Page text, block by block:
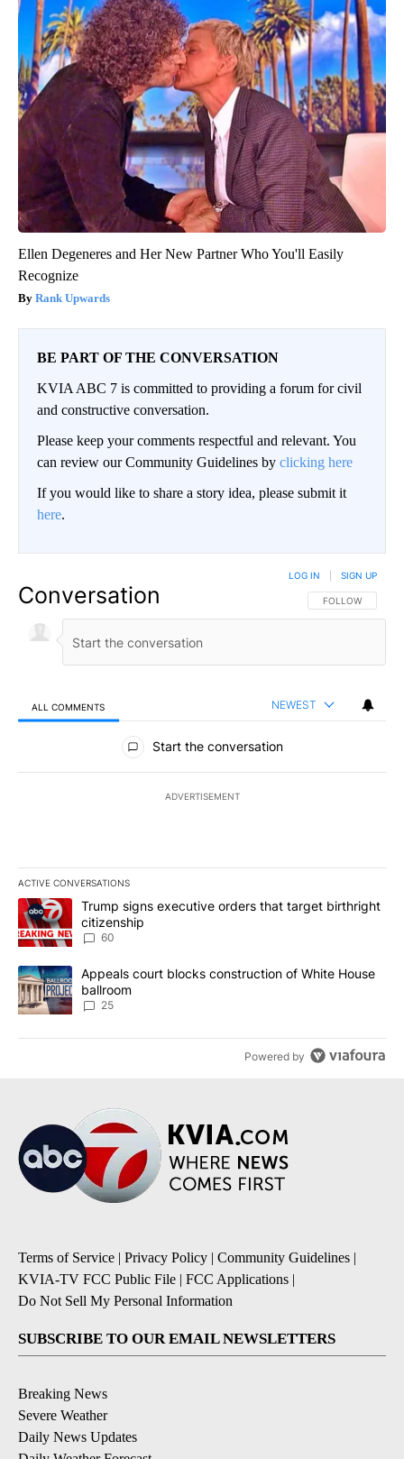
Ellen Degeneres and Her New Partner Who You'll Easily
Recognize
Rank Upwards
BE PART OF THE CONVERSATION
KVIA ABC 7 is committed to providing a forum for civil
and constructive conversation.
Please keep your comments respectful and relevant. You
can review our Community Guidelines by clicking here
If you would like to share a story idea, please submit it
here.
Conversation FOLLOW THIS
FOLLOW
LOG IN SIGN UP
ALL COMMENTS NEWEST
All Comments
Start the conversation
ADVERTISEMENT
ACTIVE CONVERSATIONS
The following is a list of the most commented articles in the last
A trending article titled "Trump signs executive orders that
Trump signs executive orders that target birthright
citizenship
60
A trending article titled "Appeals court blocks construction of
Appeals court blocks construction of White House
ballroom
25
Powered by
Terms of Service | Privacy Policy | Community Guidelines |
KVIA-TV FCC Public File | FCC Applications |
Do Not Sell My Personal Information
SUBSCRIBE TO OUR EMAIL NEWSLETTERS
Breaking News
Severe Weather
Daily News Updates